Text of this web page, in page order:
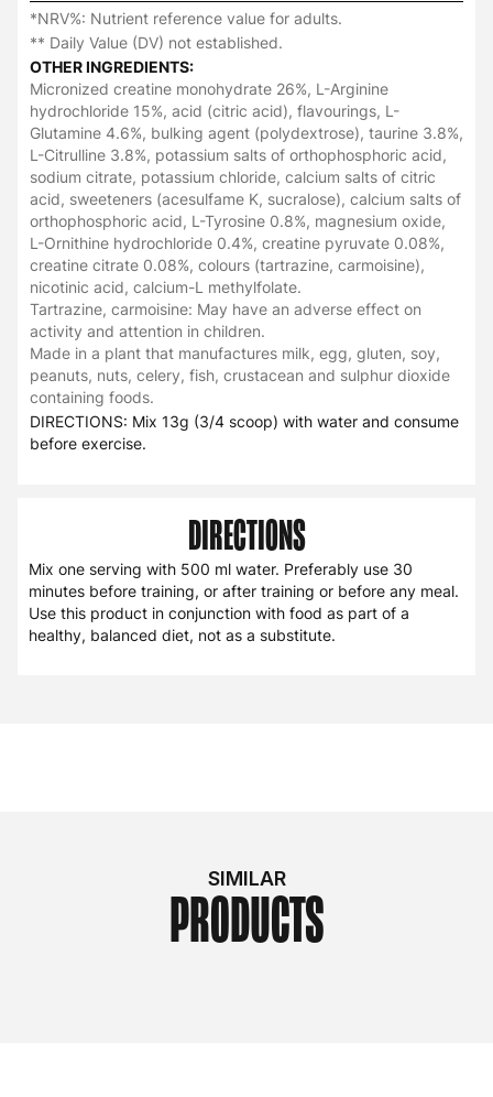
*NRV%: Nutrient reference value for adults.
** Daily Value (DV) not established.
OTHER INGREDIENTS:
Micronized creatine monohydrate 26%, L-Arginine
hydrochloride 15%, acid (citric acid), flavourings, L-
Glutamine 4.6%, bulking agent (polydextrose), taurine 3.8%,
L-Citrulline 3.8%, potassium salts of orthophosphoric acid,
sodium citrate, potassium chloride, calcium salts of citric
acid, sweeteners (acesulfame K, sucralose), calcium salts of
orthophosphoric acid, L-Tyrosine 0.8%, magnesium oxide,
L-Ornithine hydrochloride 0.4%, creatine pyruvate 0.08%,
creatine citrate 0.08%, colours (tartrazine, carmoisine),
nicotinic acid, calcium-L methylfolate.
Tartrazine, carmoisine: May have an adverse effect on
activity and attention in children.
Made in a plant that manufactures milk, egg, gluten, soy,
peanuts, nuts, celery, fish, crustacean and sulphur dioxide
containing foods.
DIRECTIONS: Mix 13g (3/4 scoop) with water and consume
before exercise.
DIRECTIONS
Mix one serving with 500 ml water. Preferably use 30
minutes before training, or after training or before any meal.
Use this product in conjunction with food as part of a
healthy, balanced diet, not as a substitute.
SIMILAR
PRODUCTS